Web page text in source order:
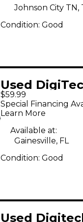
Johnson City TN,
Condition: Good
Used
Effect
$59.99
Special Financing
Learn More
Available at:
Gainesville, FL
Condition: Good
Used